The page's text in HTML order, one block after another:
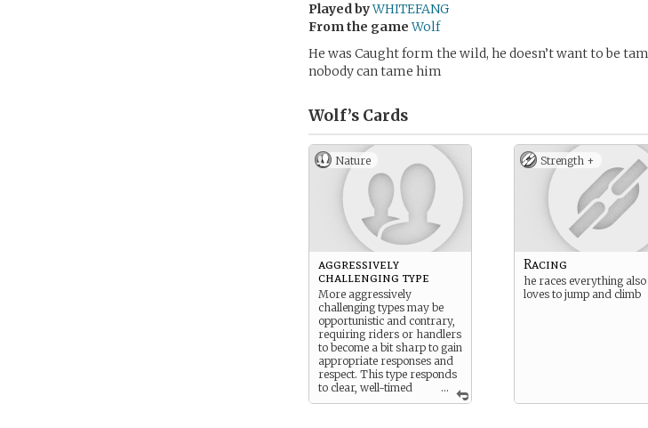
Played byWHITEFANG
From the game Wolf
He was Caught form the wild, he doesn’t want to be
nobody can tame him
Wolf’s Cards
Nature
...
aggressively
challenging type
More aggressively
challenging types may be
opportunistic and contrary,
requiring riders or handlers
to become a bit sharp to gain
appropriate responses and
respect. This type responds
to clear, well-timed
aids that are suitable for
Strength +
Racing
he races everything also
loves to jump and climb